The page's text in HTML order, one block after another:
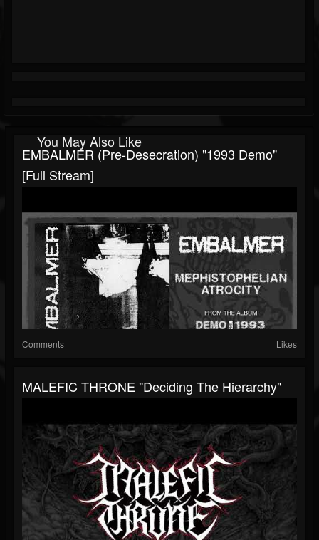
You May Also Like
EMBALMER (pre-Desecration) "1993 Demo"
[Full Stream]
Comments Likes
MALEFIC THRONE "Deciding The Hierarchy"